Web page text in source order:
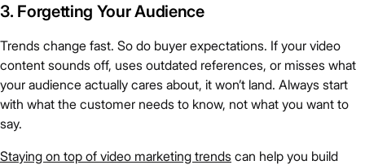
3. Forgetting Your Audience
Trends change fast. So do buyer expectations. If your video
content sounds off, uses outdated references, or misses what
your audience actually cares about, it won’t land. Always start
with what the customer needs to know, not what you want to
say.
Staying on top of video marketing trends can help you build